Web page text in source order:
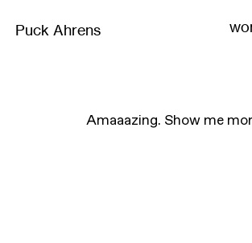
Puck Ahrens
Amaaazing. Show me